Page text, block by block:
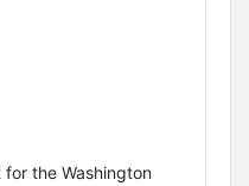
the Washington